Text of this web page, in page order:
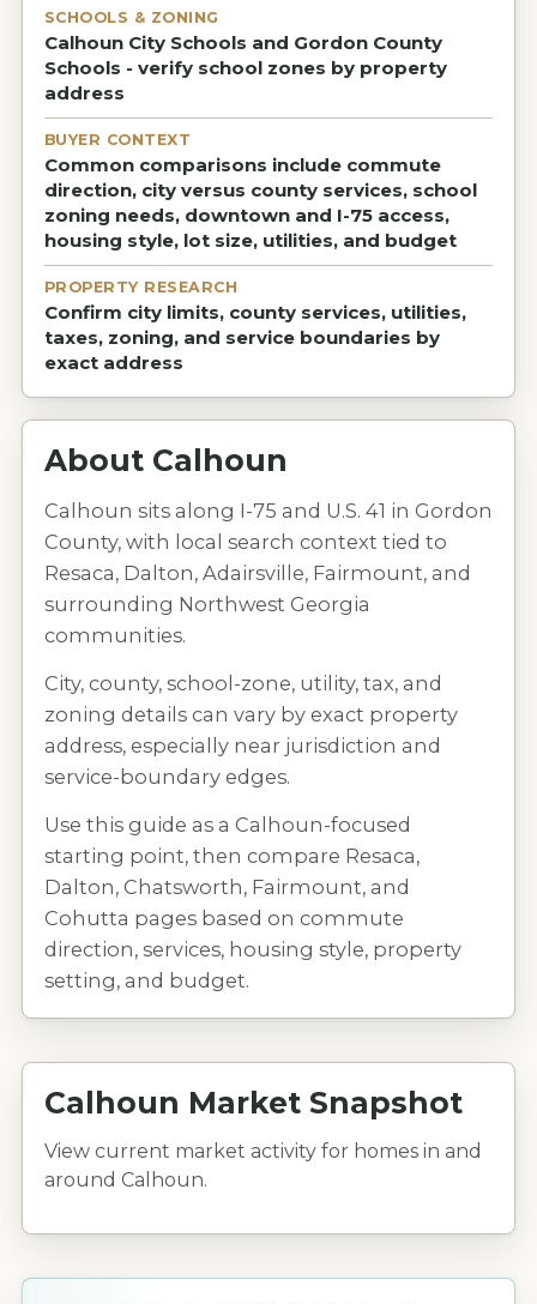
SCHOOLS & ZONING
Calhoun City Schools and Gordon County
Schools - verify school zones by property
address
BUYER CONTEXT
Common comparisons include commute
direction, city versus county services, school
zoning needs, downtown and I-75 access,
housing style, lot size, utilities, and budget
PROPERTY RESEARCH
Confirm city limits, county services, utilities,
taxes, zoning, and service boundaries by
exact address
About Calhoun
Calhoun sits along I-75 and U.S. 41 in Gordon
County, with local search context tied to
Resaca, Dalton, Adairsville, Fairmount, and
surrounding Northwest Georgia
communities.
City, county, school-zone, utility, tax, and
zoning details can vary by exact property
address, especially near jurisdiction and
service-boundary edges.
Use this guide as a Calhoun-focused
starting point, then compare Resaca,
Dalton, Chatsworth, Fairmount, and
Cohutta pages based on commute
direction, services, housing style, property
setting, and budget.
Calhoun Market Snapshot
View current market activity for homes in and
around Calhoun.